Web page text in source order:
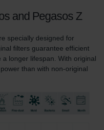
and Pegasos Z
specially designed for
filters guarantee efficient
longer lifespan. With original
than with non-original